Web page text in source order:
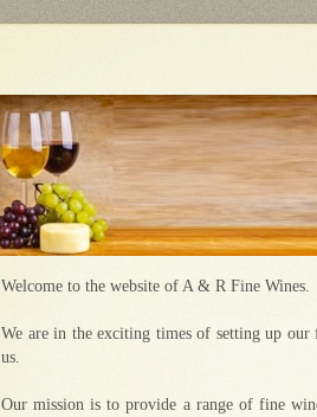
Welcome to the website of A & R Fine Wines.
We are in the exciting times of setting up our
us.
Our mission is to provide a range of fine